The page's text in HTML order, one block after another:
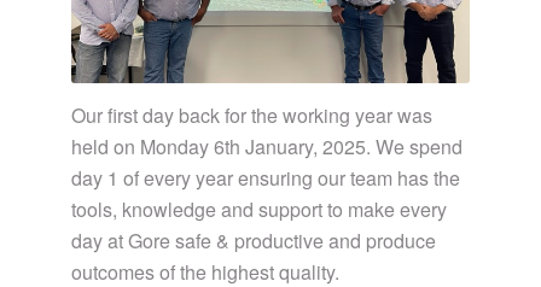
Our first day back for the working year was
held on Monday 6th January, 2025. We spend
day 1 of every year ensuring our team has the
tools, knowledge and support to make every
day at Gore safe & productive and produce
outcomes of the highest quality.